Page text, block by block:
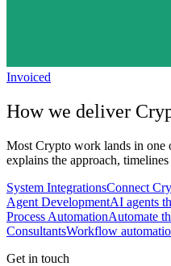
Invoiced
How we deliver
Most Crypto work lands in one
explains the approach,
System IntegrationsConnect
Agent DevelopmentAI agents
Process AutomationAutomate
ConsultantsWorkflow
Get in touch